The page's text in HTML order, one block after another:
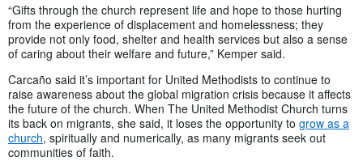
“Gifts through the church represent life and hope to those hurting
from the experience of displacement and homelessness; they
provide not only food, shelter and health services but also a sense
of caring about their welfare and future,” Kemper said.
Carcaño said it’s important for United Methodists to continue to
raise awareness about the global migration crisis because it affects
the future of the church. When The United Methodist Church turns
its back on migrants, she said, it loses the opportunity to grow as a
church, spiritually and numerically, as many migrants seek out
communities of faith.